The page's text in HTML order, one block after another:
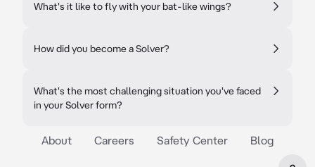
What's it like to fly with your bat-like wings?
How did you become a Solver?
What's the most challenging situation you've faced
in your Solver form?
About Careers Safety Center Blog